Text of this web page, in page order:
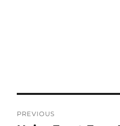
PREVIOUS